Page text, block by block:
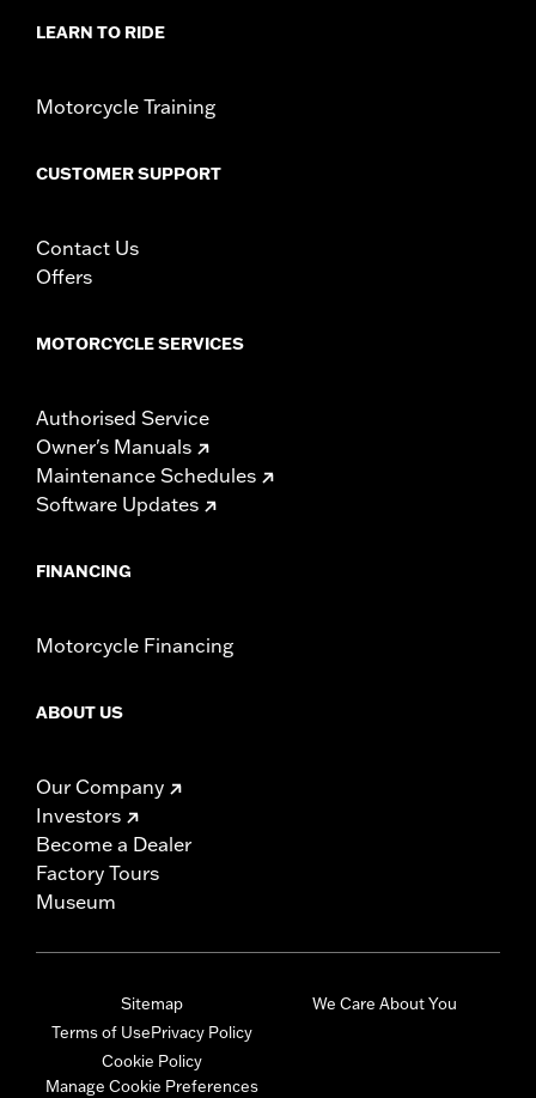
LEARN TO RIDE
Motorcycle Training
CUSTOMER SUPPORT
Contact Us
Offers
MOTORCYCLE SERVICES
Authorised Service
Owner's Manuals
Maintenance Schedules
Software Updates
FINANCING
Motorcycle Financing
ABOUT US
Our Company
Investors
Become a Dealer
Factory Tours
Museum
Sitemap
Terms of UsePrivacy Policy
Cookie Policy
Manage Cookie Preferences
We Care About You